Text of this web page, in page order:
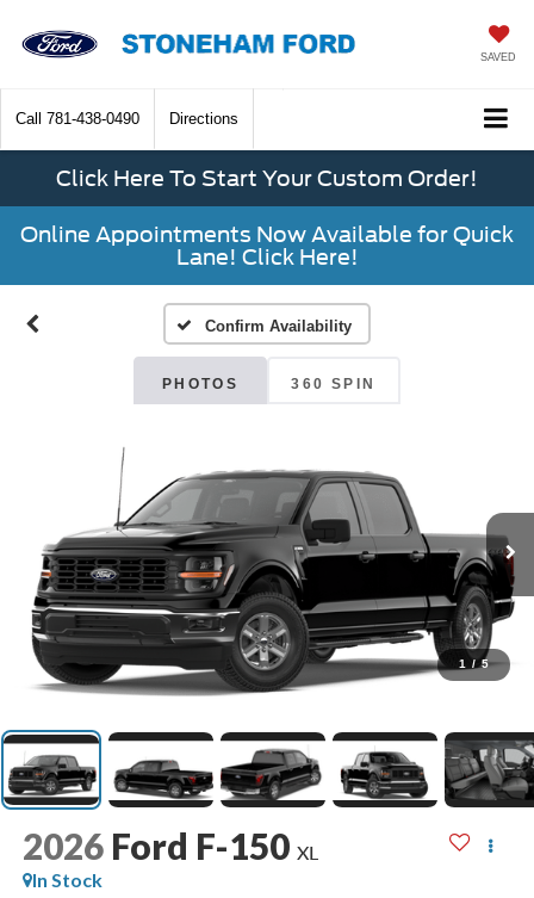
SAVED
Call 781-438-0490 Directions
Click Here To Start Your Custom Order!
Online Appointments Now Available for Quick
Lane! Click Here!
Confirm Availability
PHOTOS 360 SPIN
1 / 5
2026 Ford F-150 XL
In Stock